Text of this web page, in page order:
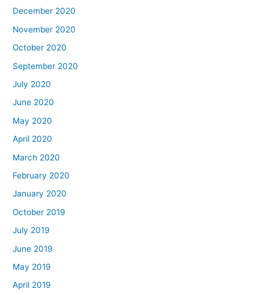
December 2020
November 2020
October 2020
September 2020
July 2020
June 2020
May 2020
April 2020
March 2020
February 2020
January 2020
October 2019
July 2019
June 2019
May 2019
April 2019